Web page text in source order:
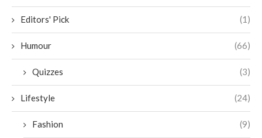
Editors' Pick (1)
Humour (66)
Quizzes (3)
Lifestyle (24)
Fashion (9)